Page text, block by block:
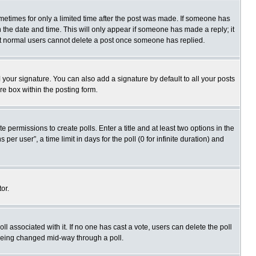
for only a limited time after the post was made. If someone has
date and time. This will only appear if someone has made a reply; it
users cannot delete a post once someone has replied.
signature. You can also add a signature by default to all your posts
box within the posting form.
permissions to create polls. Enter a title and at least two options in the
user”, a time limit in days for the poll (0 for infinite duration) and
associated with it. If no one has cast a vote, users can delete the poll
changed mid-way through a poll.